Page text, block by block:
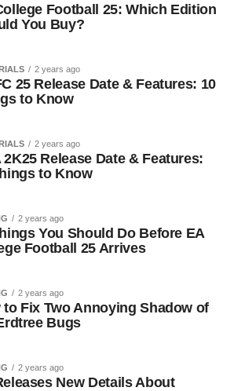
Football 25: Which Edition
You Buy?
2 years ago
25 Release Date & Features: 10
to Know
2 years ago
2K25 Release Date & Features:
to Know
2 years ago
You Should Do Before EA
Football 25 Arrives
2 years ago
to Fix Two Annoying Shadow of
Bugs
2 years ago
New Details About